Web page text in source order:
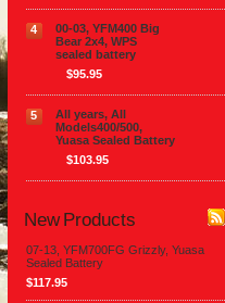
4
00-03, YFM400 Big
Bear 2x4, WPS
sealed battery
$95.95
5
All years, All
Models400/500,
Yuasa Sealed Battery
$103.95
New Products
07-13, YFM700FG Grizzly, Yuasa
Sealed Battery
$117.95